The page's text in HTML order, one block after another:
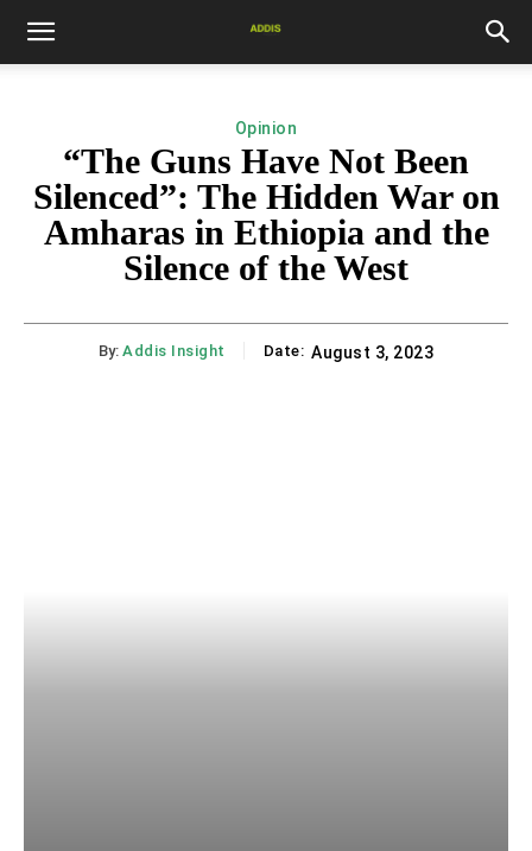
Opinion
“The Guns Have Not Been
Silenced”: The Hidden War on
Amharas in Ethiopia and the
Silence of the West
By: Addis Insight Date: August 3, 2023